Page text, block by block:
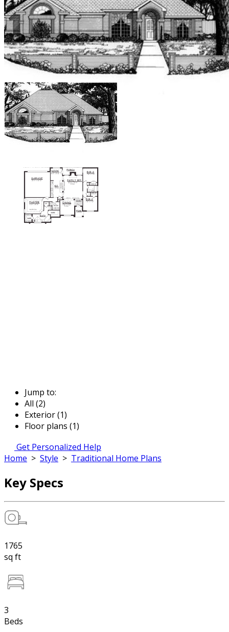
Jump to:
All (2)
Exterior (1)
Floor plans (1)
Get Personalized Help
Home > Style > Traditional Home Plans
Key Specs
1765
sq ft
3
Beds